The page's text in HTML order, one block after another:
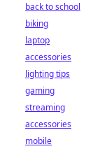
back to school
biking
laptop
accessories
lighting tips
gaming
streaming
accessories
mobile